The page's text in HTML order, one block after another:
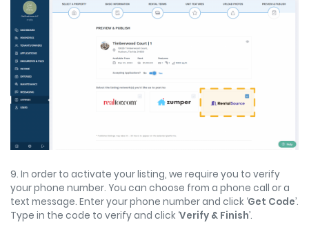
9. In order to activate your listing, we require you to verify
your phone number. You can choose from a phone call or a
text message. Enter your phone number and click ‘Get Code’.
Type in the code to verify and click ‘Verify & Finish’.